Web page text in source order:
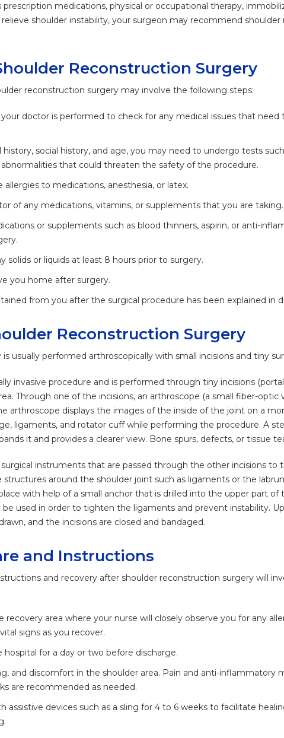
medications, physical or occupational therapy,
shoulder instability, your surgeon may recommend
Reconstruction Surgery
reconstruction surgery may involve the following steps:
doctor is performed to check for any medical issues that need
social history, and age, you may need to undergo tests
that could threaten the safety of the procedure.
allergies to medications, anesthesia, or latex.
of any medications, vitamins, or supplements that you are taking.
or supplements such as blood thinners, aspirin, or anti-
solids or liquids at least 8 hours prior to surgery.
you home after surgery.
from you after the surgical procedure has been explained in
Reconstruction Surgery
usually performed arthroscopically with small incisions and tiny
invasive procedure and is performed through tiny incisions
Through one of the incisions, an arthroscope (a small fiber-optic
arthroscope displays the images of the inside of the joint on a
ligaments, and rotator cuff while performing the procedure. A
it and provides a clearer view. Bone spurs, defects, or tissue
instruments that are passed through the other incisions to
around the shoulder joint such as ligaments or the
with help of a small anchor that is drilled into the upper part of
used in order to tighten the ligaments and prevent instability.
and the incisions are closed and bandaged.
and Instructions
and recovery after shoulder reconstruction surgery will
recovery area where your nurse will closely observe you for any
signs as you recover.
for a day or two before discharge.
and discomfort in the shoulder area. Pain and anti-inflammatory
are recommended as needed.
assistive devices such as a sling for 4 to 6 weeks to facilitate